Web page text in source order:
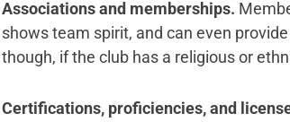
Associations and memberships.
shows team spirit, and can even
though, if the club has a religious or
Certifications, proficiencies, and